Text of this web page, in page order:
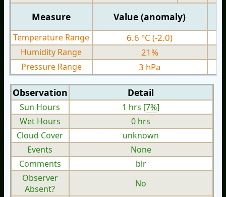
Measure Value (anomaly)
Temperature Range 6.6 °C (-2.0)
Humidity Range
21%
Pressure Range 3 hPa
Observation Detail
Sun Hours 1 hrs [7%]
Wet Hours
0 hrs
Cloud Cover
unknown
Events
None
Comments
blr
Observer
Absent?
No